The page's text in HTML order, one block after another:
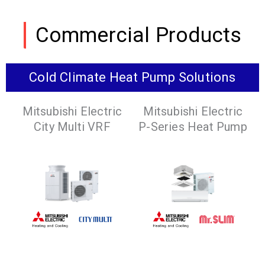
Commercial Products
Cold Climate Heat Pump Solutions
Mitsubishi Electric
City Multi VRF
Mitsubishi Electric
P-Series Heat Pump